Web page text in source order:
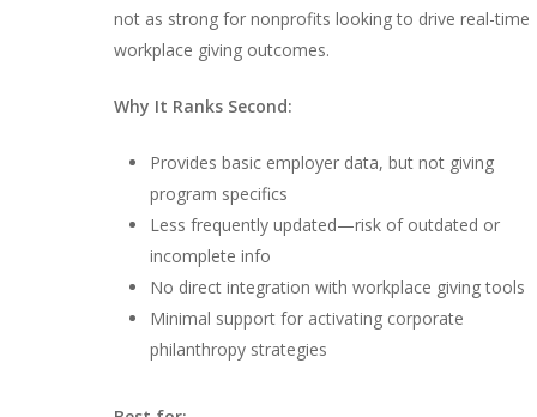
not as strong for nonprofits looking to drive real-time
workplace giving outcomes.
Why It Ranks Second:
Provides basic employer data, but not giving
program specifics
Less frequently updated—risk of outdated or
incomplete info
No direct integration with workplace giving tools
Minimal support for activating corporate
philanthropy strategies